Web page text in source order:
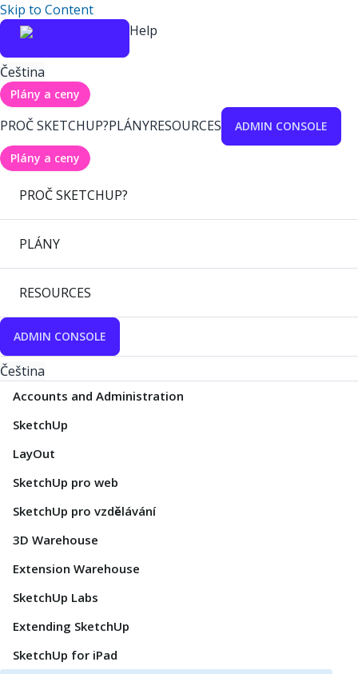
Skip to Content
Help
Čeština
Plány a ceny
PROČ SKETCHUP?PLÁNYRESOURCES ADMIN CONSOLE
Plány a ceny
PROČ SKETCHUP?
PLÁNY
RESOURCES
ADMIN CONSOLE
Čeština
Accounts and Administration
SketchUp
LayOut
SketchUp pro web
SketchUp pro vzdělávání
3D Warehouse
Extension Warehouse
SketchUp Labs
Extending SketchUp
SketchUp for iPad